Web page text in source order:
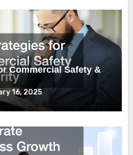
Commercial Safety &
16, 2025